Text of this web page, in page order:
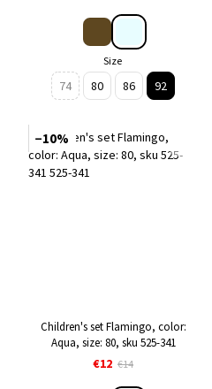
Size
74 80 86 92
−10%
Children's set Flamingo, color:
Aqua, size: 80, sku 525-341
€12 €14